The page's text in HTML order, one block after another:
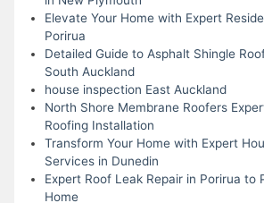
Elevate Your Home with Expert
Porirua
Detailed Guide to Asphalt Shingle
South Auckland
house inspection East Auckland
North Shore Membrane Roofers
Roofing Installation
Transform Your Home with Expert
Services in Dunedin
Expert Roof Leak Repair in Porirua to
Home